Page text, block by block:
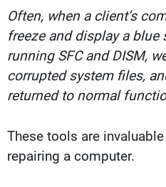
Often, when a client’s
freeze and display a blue
running SFC and DISM,
corrupted system files,
returned to normal
These tools are
repairing a computer.